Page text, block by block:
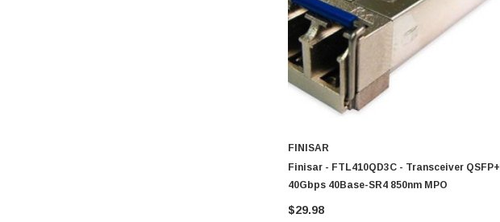
FINISAR
Finisar - FTL410QD3C - Transceiver QSFP+
40Gbps 40Base-SR4 850nm MPO
$29.98